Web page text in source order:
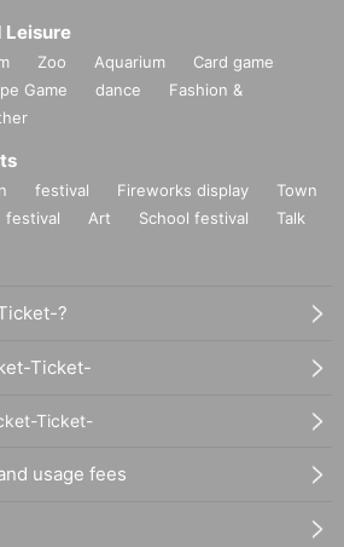
Leisure
Zoo Aquarium
Card game
Game dance
Fashion &
festival Fireworks display
Town
festival Art School festival
Talk
?
Ticket-
Ticket-
usage fees